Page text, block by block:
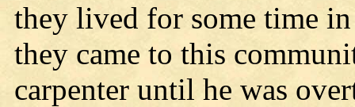
they lived for some time
they came to this
carpenter until he was